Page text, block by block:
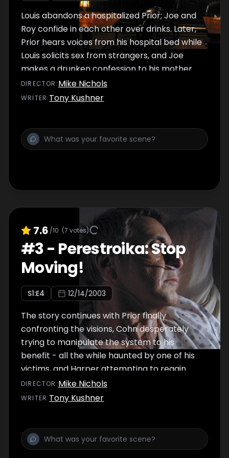
Louis abandons a hospitalized Prior; Joe and
Roy confide in each other over drinks. Later,
Prior hears voices from his hospital bed while
Louis solicits sex from strangers, and Joe
makes a drunken confession to his mother.
DIRECTOR :Mike Nichols
WRITER:Tony Kushner
7.6 /10 (7 votes)
#3- Perestroika: Stop
Moving!
S1:E4 12/14/2003
The story continues with Prior finally
confronting the visions, Cohn desperately
trying to manipulate the system to his
benefit - all the while haunted by one of his
victims, and Harper attempting to regain
control of her life.
DIRECTOR :Mike Nichols
WRITER:Tony Kushner